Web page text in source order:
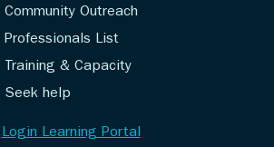
Community Outreach
Professionals List
Training & Capacity
Seek help
Login Learning Portal